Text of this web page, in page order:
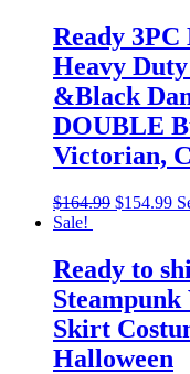
Ready
Heavy
&Black
DOUBLE
Victorian,
$164.99 $154.99
Sale!
Ready to
Skirt
Halloween